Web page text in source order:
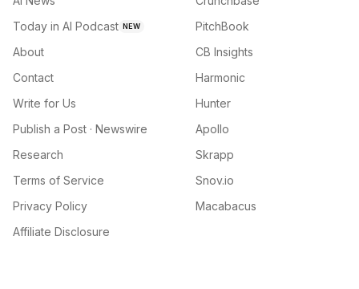
Today in AI Podcast NEW
About
Contact
Write for Us
Publish a Post · Newswire
Research
Terms of Service
Privacy Policy
Affiliate Disclosure
PitchBook
CB Insights
Harmonic
Hunter
Apollo
Skrapp
Snov.io
Macabacus